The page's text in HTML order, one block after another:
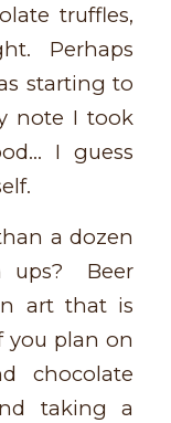
truffles,
Perhaps
starting to
note I took
I guess
a dozen
ups? Beer
art that is
plan on
chocolate
taking a